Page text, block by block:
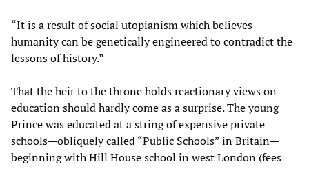
“It is a result of social utopianism which believes
humanity can be genetically engineered to contradict the
lessons of history.”
That the heir to the throne holds reactionary views on
education should hardly come as a surprise. The young
Prince was educated at a string of expensive private
schools—obliquely called “Public Schools” in Britain—
beginning with Hill House school in west London (fees